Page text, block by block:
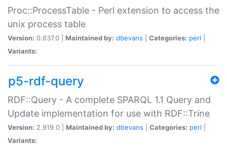
Proc::ProcessTable - Perl extension to access the
unix process table
Version: 0.637.0 | Maintained by: dbevans Categories: perl
Variants:
p5-rdf-query
RDF::Query - A complete SPARQL 1.1 Query and
Update implementation for use with RDF::Trine
Version: 2.919.0 | Maintained by: dbevans Categories: perl
Variants: